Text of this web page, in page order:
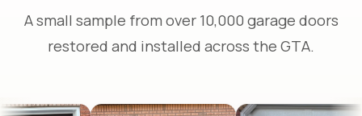
A small sample from over 10,000 garage doors
restored and installed across the GTA.